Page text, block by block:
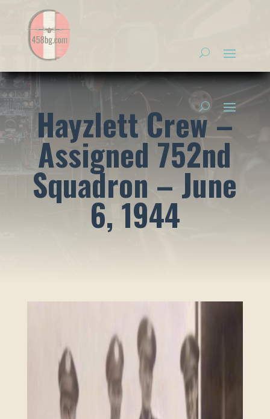
Hayzlett Crew –
Assigned 752nd
Squadron – June
6, 1944